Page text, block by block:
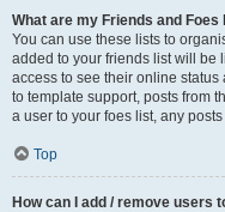
What are my Friends and Foes
You can use these lists to
added to your friends list will be
access to see their online
to template support, posts from
a user to your foes list, any
Top
How can I add / remove users